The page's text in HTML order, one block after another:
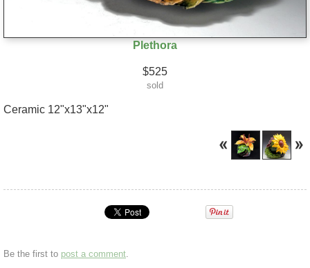
Plethora
$525
sold
Ceramic 12"x13"x12"
Be the first to post a comment.